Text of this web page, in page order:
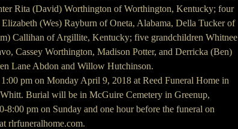
Rita (David) Worthington of Worthington, Kentucky; four
(Wes) Rayburn of Oneta, Alabama, Della Tucker of
Callihan of Argillite, Kentucky; five grandchildren Whitnee
Cassey Worthington, Madison Potter, and Derricka (Ben)
Lane Abdon and Willow Hutchinson.
pm on Monday April 9, 2018 at Reed Funeral Home in
Burial will be in McGuire Cemetery in Greenup,
pm on Sunday and one hour before the funeral on
rlrfuneralhome.com.